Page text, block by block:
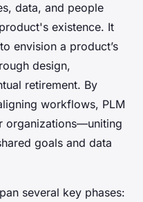
data, and people
existence. It
envision a product’s
design,
retirement. By
workflows, PLM
organizations—uniting
goals and data
several key phases: